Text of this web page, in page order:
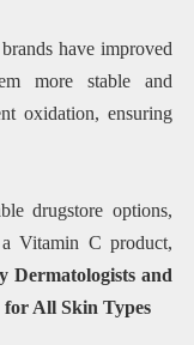
have improved
more stable and
oxidation, ensuring
drugstore options,
Vitamin C product,
Dermatologists and
All Skin Types